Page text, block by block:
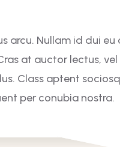
arcu. Nullam id dui eu
at auctor lectus, vel
Class aptent
per conubia nostra.